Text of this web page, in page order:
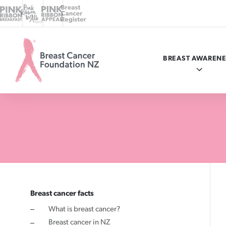
Breast
BREAST
Know your breasts
Check your breasts
Breast cancer facts
What is breast cancer?
myBC
Ask a nurse
Programmes in your area
Where your money goes
Ways to give
Online donation
Breast cancer facts
What is breast cancer?
Breast cancer in NZ